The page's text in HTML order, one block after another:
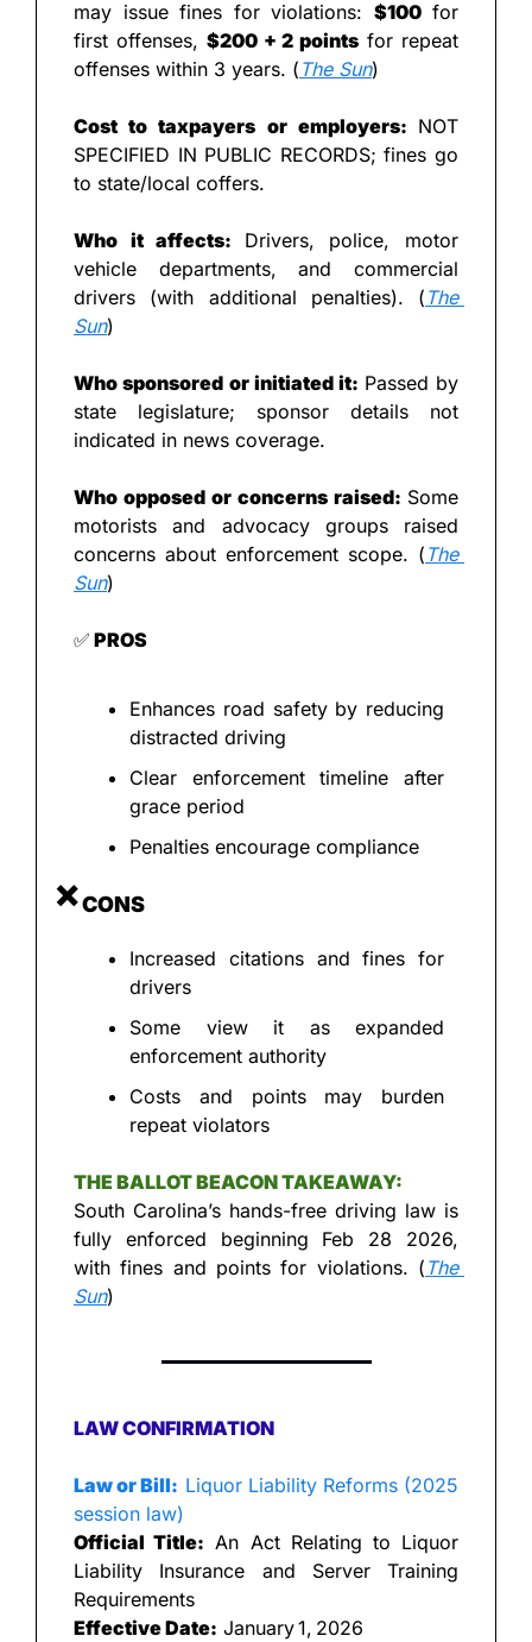
may issue fines for violations: $100 for
first offenses, $200 + 2 points for repeat
offenses within 3 years. ( The Sun)
Cost to taxpayers or employers: NOT
SPECIFIED IN PUBLIC RECORDS; fines go
to state/local coffers.
Who it affects: Drivers, police, motor
vehicle departments, and commercial
drivers (with additional penalties). ( The
Sun)
Who sponsored or initiated it: Passed by
state legislature; sponsor details not
indicated in news coverage.
Who opposed or concerns raised: Some
motorists and advocacy groups raised
concerns about enforcement scope. ( The
Sun)
✅ PROS
Enhances road safety by reducing
distracted driving
Clear enforcement timeline after
grace period
Penalties encourage compliance
❌ CONS
Increased citations and fines for
drivers
Some view it as expanded
enforcement authority
Costs and points may burden
repeat violators
THE BALLOT BEACON TAKEAWAY:
South Carolina’s hands-free driving law is
fully enforced beginning Feb 28 2026,
with fines and points for violations. ( The
Sun)
LAW CONFIRMATION
Law or Bill: Liquor Liability Reforms (2025
session law)
Official Title: An Act Relating to Liquor
Liability Insurance and Server Training
Requirements
Effective Date: January 1, 2026